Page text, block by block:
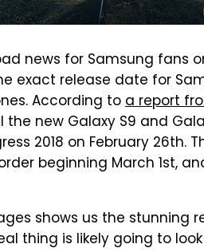
news for Samsung fans
exact release date for
According toa report
new Galaxy S9 and
2018 on February 26th.
beginning March 1st,
shows us the stunning
thing is likely going to